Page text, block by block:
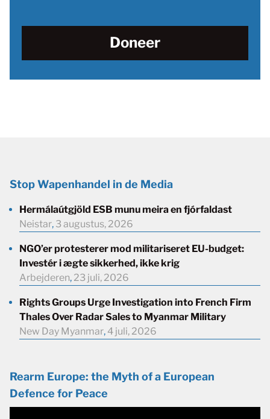
Doneer
Stop Wapenhandel in de Media
Hermálaútgjöld ESB munu meira en fjórfaldast
Neistar, 3 augustus, 2026
NGO’er protesterer mod militariseret EU-budget:
Investér i ægte sikkerhed, ikke krig
Arbejderen, 23 juli, 2026
Rights Groups Urge Investigation into French Firm
Thales Over Radar Sales to Myanmar Military
New Day Myanmar, 4 juli, 2026
Rearm Europe: the Myth of a European
Defence for Peace